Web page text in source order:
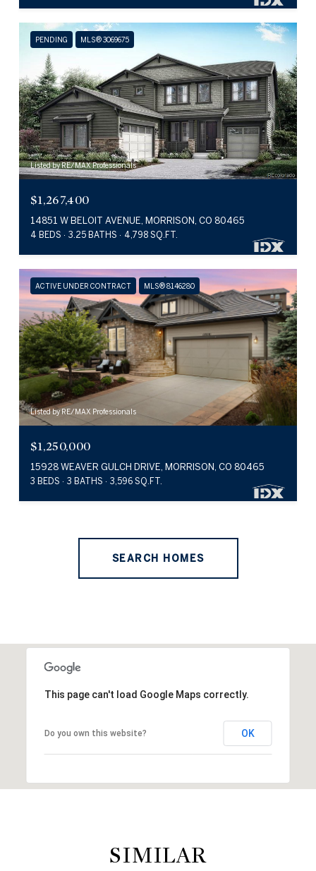
PENDING MLS® 3069675
Listed by RE/MAX Professionals
$1,267,400
14851 W BELOIT AVENUE, MORRISON, CO 80465
4 BEDS 3.25 BATHS 4,798 SQ.FT.
ACTIVE UNDER CONTRACT MLS® 8146280
Listed by RE/MAX Professionals
$1,250,000
15928 WEAVER GULCH DRIVE, MORRISON, CO 80465
3 BEDS 3 BATHS 3,596 SQ.FT.
SEARCH HOMES
This page can't load Google Maps correctly.
Do you own this website? OK
SIMILAR